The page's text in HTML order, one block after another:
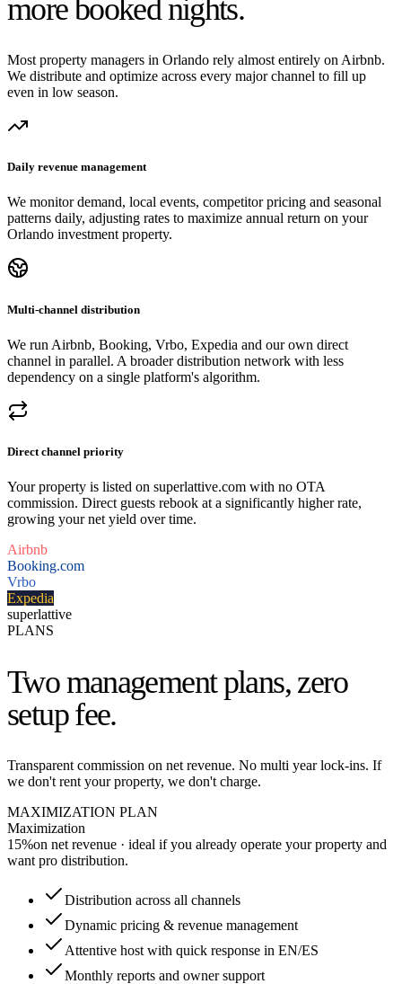
more booked nights.
Most property managers in Orlando rely almost entirely on Airbnb.
We distribute and optimize across every major channel to fill up
even in low season.
Daily revenue management
We monitor demand, local events, competitor pricing and seasonal
patterns daily, adjusting rates to maximize annual return on your
Orlando investment property.
Multi-channel distribution
We run Airbnb, Booking, Vrbo, Expedia and our own direct
channel in parallel. A broader distribution network with less
dependency on a single platform's algorithm.
Direct channel priority
Your property is listed on superlattive.com with no OTA
commission. Direct guests rebook at a significantly higher rate,
growing your net yield over time.
Airbnb
Booking.com
Vrbo
Expedia
superlattive
PLANS
Two management plans, zero
setup fee.
Transparent commission on net revenue. No multi year lock-ins. If
we don't rent your property, we don't charge.
MAXIMIZATION PLAN
Maximization
15%on net revenue · ideal if you already operate your property and
want pro distribution.
Distribution across all channels
Dynamic pricing & revenue management
Attentive host with quick response in EN/ES
Monthly reports and owner support